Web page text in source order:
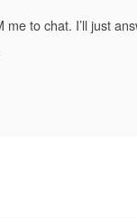
to chat. I’ll just